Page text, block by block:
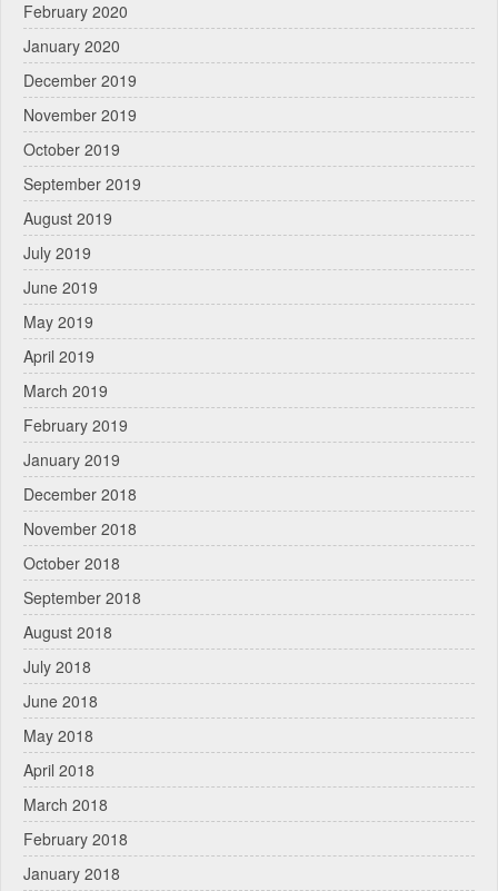
February 2020
January 2020
December 2019
November 2019
October 2019
September 2019
August 2019
July 2019
June 2019
May 2019
April 2019
March 2019
February 2019
January 2019
December 2018
November 2018
October 2018
September 2018
August 2018
July 2018
June 2018
May 2018
April 2018
March 2018
February 2018
January 2018